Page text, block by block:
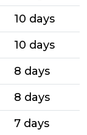
10 days
10 days
8 days
8 days
7 days